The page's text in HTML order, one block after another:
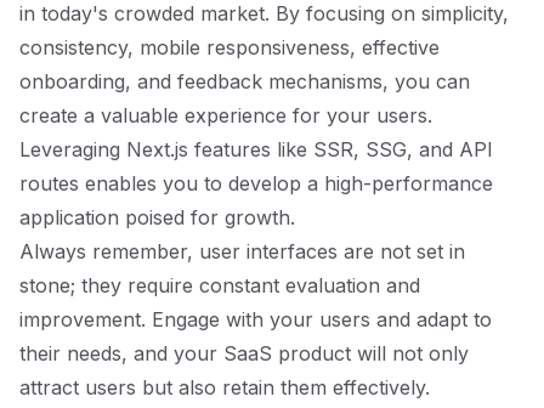
in today's crowded market. By focusing on simplicity,
consistency, mobile responsiveness, effective
onboarding, and feedback mechanisms, you can
create a valuable experience for your users.
Leveraging Next.js features like SSR, SSG, and API
routes enables you to develop a high-performance
application poised for growth.
Always remember, user interfaces are not set in
stone; they require constant evaluation and
improvement. Engage with your users and adapt to
their needs, and your SaaS product will not only
attract users but also retain them effectively.